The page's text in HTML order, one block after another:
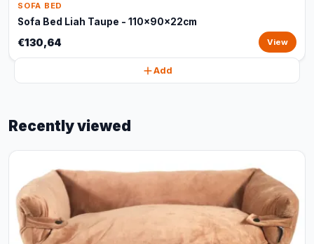
SOFA BED
Sofa Bed Liah Taupe - 110x90x22cm
€130,64 View
Add
Recently viewed